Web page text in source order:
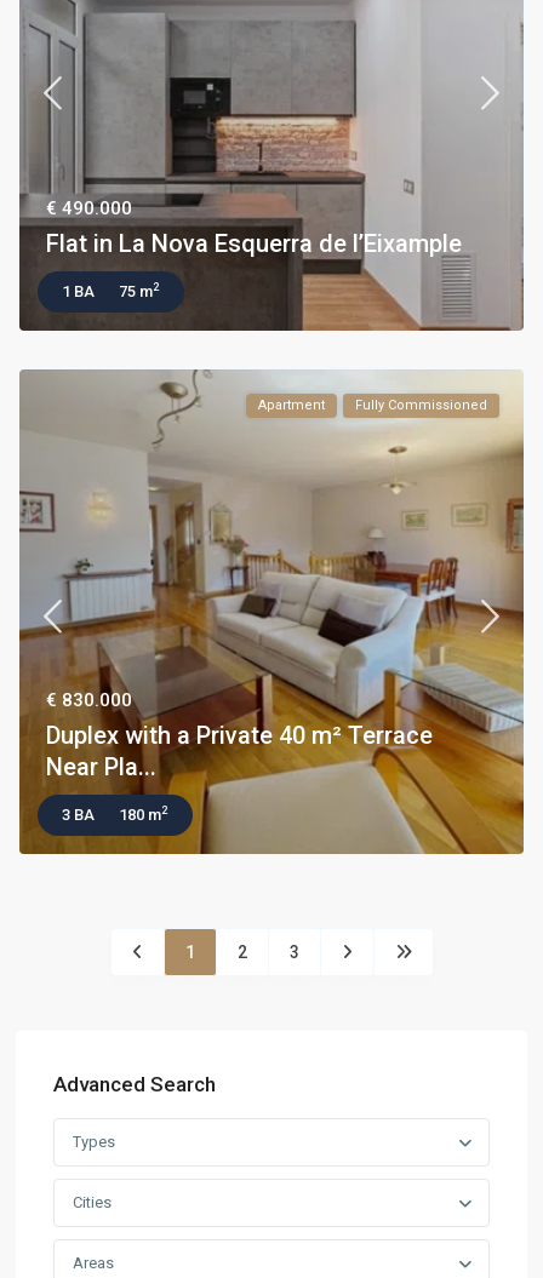
€ 490.000
Flat in La Nova Esquerra de l’Eixample
1 BA 75 m2
Apartment Fully Commissioned
€ 830.000
Duplex with a Private 40 m² Terrace
Near Pla...
3 BA 180 m2
1 2 3
Advanced Search
Types
Cities
Areas